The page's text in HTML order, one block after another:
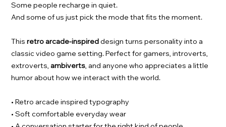
Some people recharge in quiet.
And some of us just pick the mode that fits the moment.
Thisretro arcade-inspireddesign turns personality into a
classic video game setting. Perfect for gamers, introverts,
extroverts, ambiverts, and anyone who appreciates a little
humor about how we interact with the world.
• Retro arcade inspired typography
• Soft comfortable everyday wear